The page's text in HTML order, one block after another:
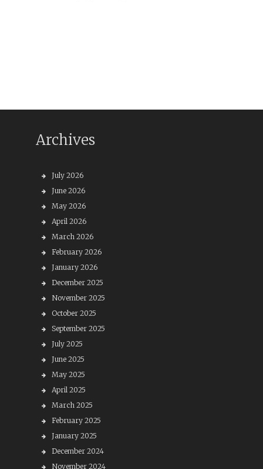
Archives
July 2026
June 2026
May 2026
April 2026
March 2026
February 2026
January 2026
December 2025
November 2025
October 2025
September 2025
July 2025
June 2025
May 2025
April 2025
March 2025
February 2025
January 2025
December 2024
November 2024